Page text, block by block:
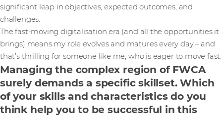
significant leap in objectives, expected outcomes, and
challenges.
The fast-moving digitalisation era (and all the opportunities it
brings) means my role evolves and matures every day – and
that’s thrilling for someone like me, who is eager to move fast.
Managing the complex region of FWCA
surely demands a specific skillset. Which
of your skills and characteristics do you
think help you to be successful in this